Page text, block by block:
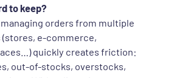
to keep?
managing orders from multiple
(stores, e-commerce,
quickly creates friction:
out-of-stocks, overstocks,